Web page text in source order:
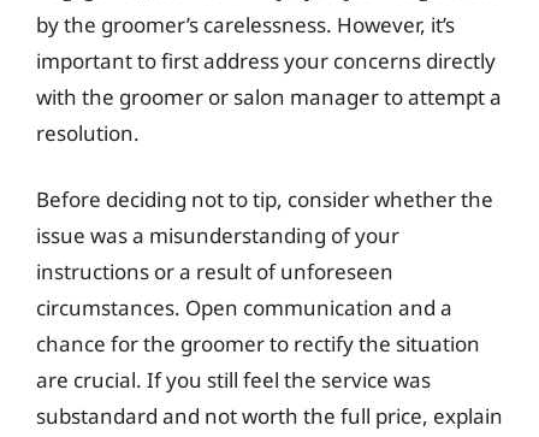
by the groomer’s carelessness. However, it’s
important to first address your concerns directly
with the groomer or salon manager to attempt a
resolution.
Before deciding not to tip, consider whether the
issue was a misunderstanding of your
instructions or a result of unforeseen
circumstances. Open communication and a
chance for the groomer to rectify the situation
are crucial. If you still feel the service was
substandard and not worth the full price, explain